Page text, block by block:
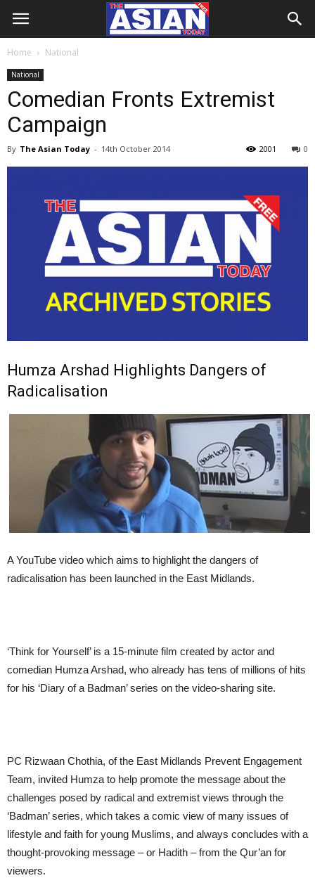
Home National
National
Comedian Fronts Extremist
Campaign
By The Asian Today - 14th October 2014 0
2001
Humza Arshad Highlights Dangers of
Radicalisation
A YouTube video which aims to highlight the dangers of
radicalisation has been launched in the East Midlands.
‘Think for Yourself’ is a 15-minute film created by actor and
comedian Humza Arshad, who already has tens of millions of hits
for his ‘Diary of a Badman’ series on the video-sharing site.
PC Rizwaan Chothia, of the East Midlands Prevent Engagement
Team, invited Humza to help promote the message about the
challenges posed by radical and extremist views through the
‘Badman’ series, which takes a comic view of many issues of
lifestyle and faith for young Muslims, and always concludes with a
thought-provoking message – or Hadith – from the Qur’an for
viewers.